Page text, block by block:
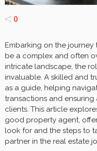
0
Embarking on the journey
be a complex and often
intricate landscape, the
invaluable. A skilled and
as a guide, helping
transactions and ensuring
clients. This article
good property agent,
look for and the steps to
partner in the real estate